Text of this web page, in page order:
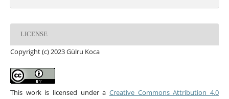
LICENSE
Copyright (c) 2023 Gülru Koca
This work is licensed under aCreative Commons Attribution 4.0